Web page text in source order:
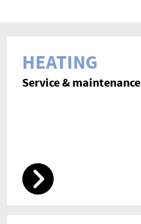
HEATING
Service & maintenance